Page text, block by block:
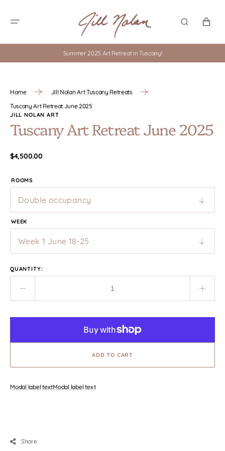
CART
Summer 2025 Art Retreat in Tuscany!
Home
Jill Nolan Art Tuscany Retreats
Tuscany Art Retreat June 2025
JILL NOLAN ART
Tuscany Art Retreat June 2025
Regular
$4,500.00
ROOMS
WEEK
QUANTITY:
quantity
Retreat
2025
2025
ADD TO CART
Modal label textModal label text
Share